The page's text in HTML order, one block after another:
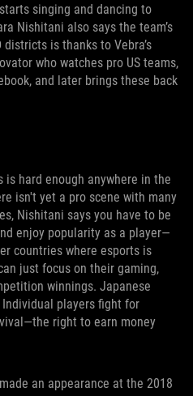
singing and dancing to
Nishitani also says the team’s
is thanks to Vebra’s
who watches pro US teams,
and later brings these back
hard enough anywhere in the
isn't yet a pro scene with many
Nishitani says you have to be
enjoy popularity as a player—
countries where esports is
just focus on their gaming,
winnings. Japanese
Individual players fight for
right to earn money
an appearance at the 2018